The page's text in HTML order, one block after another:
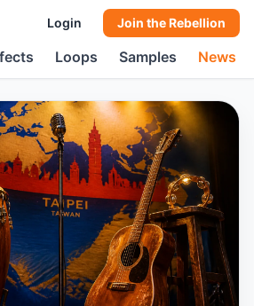
Login Join the Rebellion
Loops Samples News